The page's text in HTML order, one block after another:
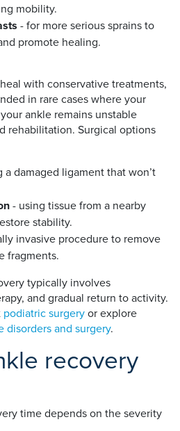
mobility.
- for more serious sprains to
promote healing.
with conservative treatments,
in rare cases where your
ankle remains unstable
rehabilitation. Surgical options
a damaged ligament that won’t
- using tissue from a nearby
stability.
invasive procedure to remove
fragments.
typically involves
and gradual return to activity.
podiatric surgery or explore
disorders and surgery.
recovery
time depends on the severity